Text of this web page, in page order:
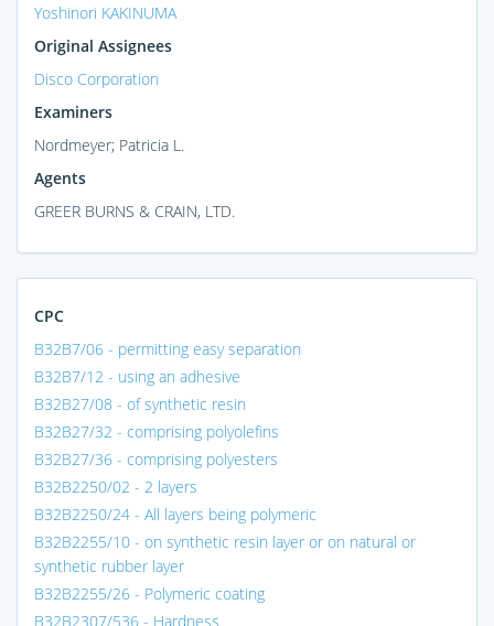
Yoshinori KAKINUMA
Original Assignees
Disco Corporation
Examiners
Nordmeyer; Patricia L.
Agents
GREER BURNS & CRAIN, LTD.
CPC
B32B7/06 - permitting easy separation
B32B7/12 - using an adhesive
B32B27/08 - of synthetic resin
B32B27/32 - comprising polyolefins
B32B27/36 - comprising polyesters
B32B2250/02 - 2 layers
B32B2250/24 - All layers being polymeric
B32B2255/10 - on synthetic resin layer or on natural or
synthetic rubber layer
B32B2255/26 - Polymeric coating
B32B2307/536 - Hardness